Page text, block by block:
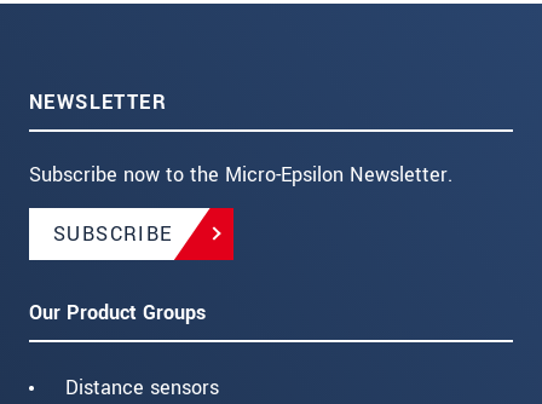
NEWSLETTER
Subscribe now to the Micro-Epsilon Newsletter.
SUBSCRIBE
Our Product Groups
Distance sensors